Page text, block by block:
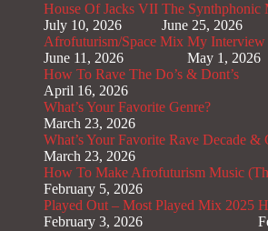
House Of Jacks VII
July 10, 2026
The Synthphonic
June 25, 2026
Afrofuturism/Space Mix
June 11, 2026
My
May 1, 2026
How To Rave The Do’s & Dont’s
April 16, 2026
What’s Your Favorite Genre?
March 23, 2026
What’s Your Favorite Rave Decade &
March 23, 2026
How To Make Afrofuturism Music
February 5, 2026
Played Out – Most Played Mix 2025
February 3, 2026